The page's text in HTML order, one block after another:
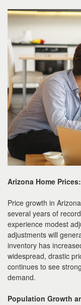
Arizona Home
Price growth in
several years of
experience modest
adjustments will
inventory has
widespread, drastic
continues to see
demand.
Population Growth